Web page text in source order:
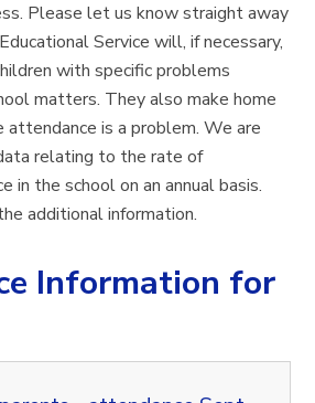
Please let us know straight away
Service will, if necessary,
with specific problems
matters. They also make home
attendance is a problem. We are
relating to the rate of
in the school on an annual basis.
additional information.
Information for